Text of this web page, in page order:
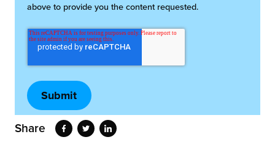
above to provide you the content requested.
Share